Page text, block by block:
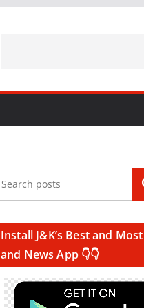
Install J&K’s Best and
and News App 👇👇